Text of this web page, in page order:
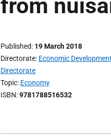
from
Published 19 March 2018
Directorate Economic Development
Directorate
Topic Economy
ISBN 9781788516532